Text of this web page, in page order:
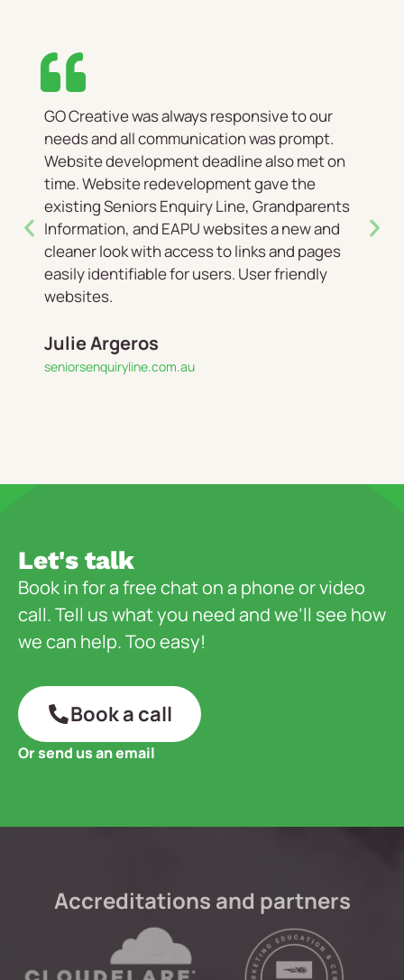
GO Creative was always responsive to our
needs and all communication was prompt.
Website development deadline also met on
time. Website redevelopment gave the
existing Seniors Enquiry Line, Grandparents
Information, and EAPU websites a new and
cleaner look with access to links and pages
easily identifiable for users. User friendly
websites.
Julie Argeros
seniorsenquiryline.com.au
Let's talk
Book in for a free chat on a phone or video
call. Tell us what you need and we’ll see how
we can help. Too easy!
Book a call
Or send us an email
Accreditations and partners